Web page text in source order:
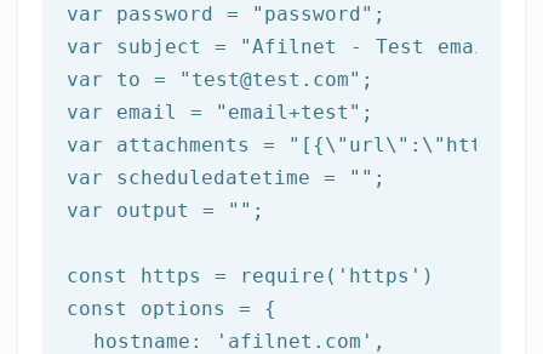
var password =
"password" ;
var subject =
"Afilnet - Test email"
var to =
"test@test .com" ;
var email =
"email+test" ;
var attachments =
"[{\"url\":\"https://
var scheduledatetime =
"" ;
var output =
"" ;
const https = require ( 'https' )
const options = {
  hostname:
'afilnet.com' ,